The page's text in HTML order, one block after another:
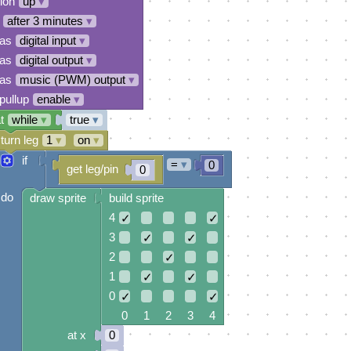
after 3 minutes ▾
digital input▾
digital output▾
music (PWM) output▾
enable▾
true▾
0
get leg/pin 0
= ▾
build sprite
4 ✓
✓
3
✓
✓
2
✓
1
✓
✓
0 ✓
✓
0 1 2 3 4
0
draw sprite
at x
if
do
turn leg 1 ▾ on▾
while▾